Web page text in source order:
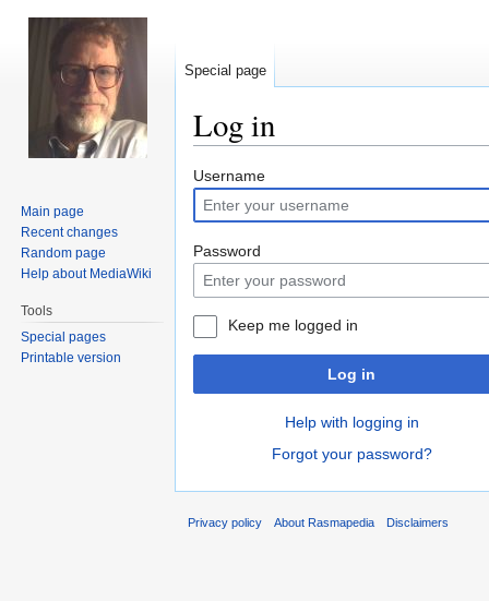
Log in
Jump
to
navigation
Jump
to
search
Username
Password
Keep me logged in
Log in
Help with logging in
Forgot your password?
Special page
Main page
Recent changes
Random page
Help about MediaWiki
Tools
Special pages
Printable version
Privacy policy About Rasmapedia Disclaimers